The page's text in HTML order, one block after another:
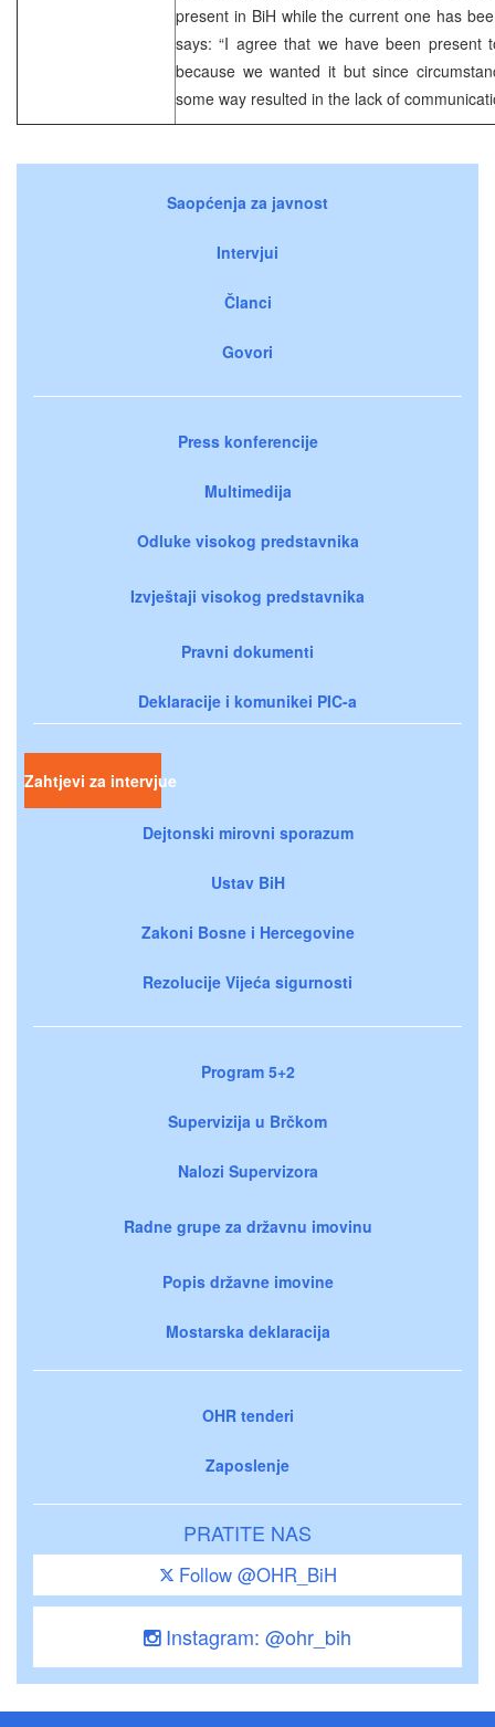
present in BiH while the current one has
says: “I agree that we have been present
because we wanted it but since
some way resulted in the lack of
Saopćenja za javnost
Intervjui
Članci
Govori
Press konferencije
Multimedija
Odluke visokog predstavnika
Izvještaji visokog predstavnika
Pravni dokumenti
Deklaracije i komunikei PIC-a
Zahtjevi za intervjue
Dejtonski mirovni sporazum
Ustav BiH
Zakoni Bosne i Hercegovine
Rezolucije Vijeća sigurnosti
Program 5+2
Supervizija u Brčkom
Nalozi Supervizora
Radne grupe za državnu imovinu
Popis državne imovine
Mostarska deklaracija
OHR tenderi
Zaposlenje
PRATITE NAS
Follow @OHR_BiH
Instagram: @ohr_bih